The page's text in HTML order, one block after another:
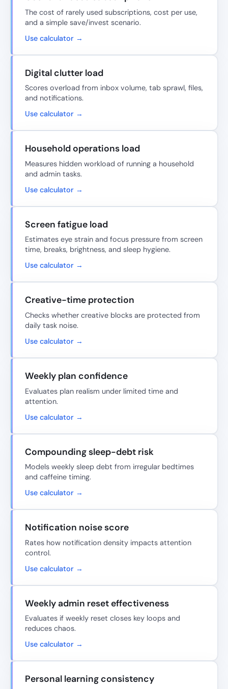
The cost of rarely used subscriptions, cost per use,
and a simple save/invest scenario.
Use calculator →
Digital clutter load
Scores overload from inbox volume, tab sprawl, files,
and notifications.
Use calculator →
Household operations load
Measures hidden workload of running a household
and admin tasks.
Use calculator →
Screen fatigue load
Estimates eye strain and focus pressure from screen
time, breaks, brightness, and sleep hygiene.
Use calculator →
Creative-time protection
Checks whether creative blocks are protected from
daily task noise.
Use calculator →
Weekly plan confidence
Evaluates plan realism under limited time and
attention.
Use calculator →
Compounding sleep-debt risk
Models weekly sleep debt from irregular bedtimes
and caffeine timing.
Use calculator →
Notification noise score
Rates how notification density impacts attention
control.
Use calculator →
Weekly admin reset effectiveness
Evaluates if weekly reset closes key loops and
reduces chaos.
Use calculator →
Personal learning consistency